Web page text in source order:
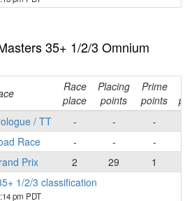
35+ 1/2/3 Omnium
Race
place
Placing
points
Prime
points
/ TT - - -
Race - - -
Prix 2 29 1
1/2/3 classification
pm PDT